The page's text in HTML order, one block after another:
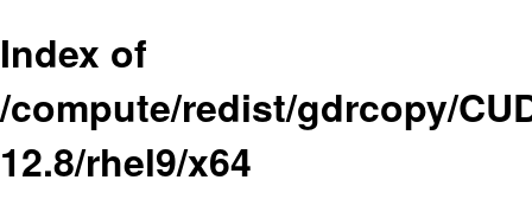
Index of
/compute/redist/gdrcopy/
12.8/rhel9/x64